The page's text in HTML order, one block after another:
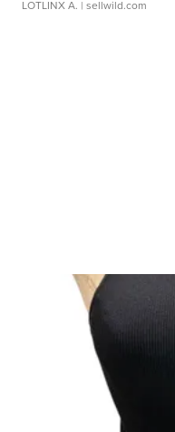
LOTLINX A. | sellwild.com